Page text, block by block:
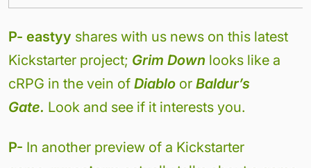
P- eastyy shares with us news on this latest
Kickstarter project; Grim Down looks like a
cRPG in the vein of Diablo or Baldur’s
Gate. Look and see if it interests you.
P- In another preview of a Kickstarter